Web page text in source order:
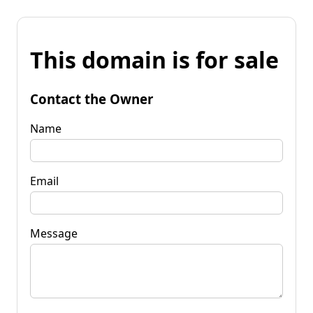
This domain is for sale
Contact the Owner
Name
Email
Message